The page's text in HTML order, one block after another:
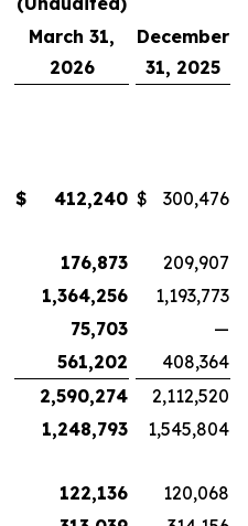
March 31,
2026
December
31, 2025
$ 412,240 $
300,476
176,873
209,907
1,364,256
1,193,773
75,703
—
561,202
408,364
2,590,274
2,112,520
1,248,793
1,545,804
122,136
120,068